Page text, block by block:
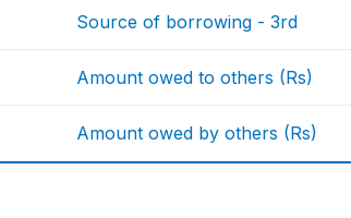
Source of borrowing - 3rd
Amount owed to others (Rs)
Amount owed by others (Rs)